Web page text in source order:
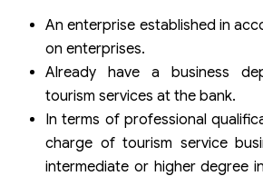
An enterprise established in
on enterprises.
Already have a business
tourism services at the bank.
In terms of professional
charge of tourism service
intermediate or higher degree